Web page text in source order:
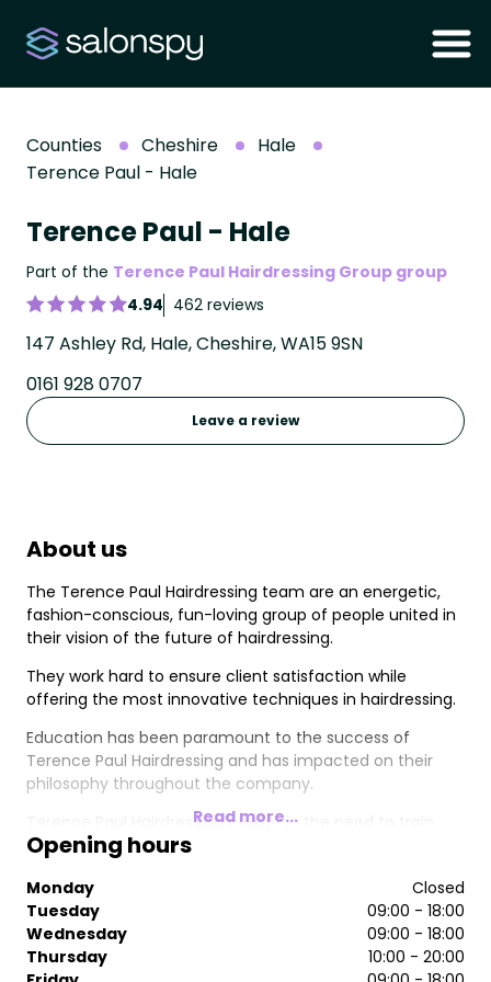
Counties Cheshire
Hale
Terence Paul - Hale
Terence Paul - Hale
Part of the Terence Paul Hairdressing Group group
4.94 462 reviews
147 Ashley Rd, Hale, Cheshire, WA15 9SN
0161 928 0707
Leave a review
About us
The Terence Paul Hairdressing team are an energetic,
fashion-conscious, fun-loving group of people united in
their vision of the future of hairdressing.
They work hard to ensure client satisfaction while
offering the most innovative techniques in hairdressing.
Education has been paramount to the success of
Terence Paul Hairdressing and has impacted on their
philosophy throughout the company.
Terence Paul Hairdressing’s belief in the need to train
their team to the highest possible standards lead to the
“The investment in the Terence Paul Hairdressing
Academy has been worth every penny” says Terence
Tierney, MD of Terence Paul Hairdressing.
Read more...
Opening hours
Monday
Closed
Tuesday
09:00 - 18:00
Wednesday
09:00 - 18:00
Thursday
10:00 - 20:00